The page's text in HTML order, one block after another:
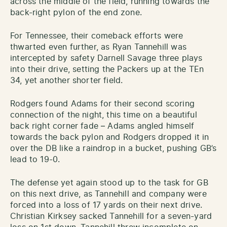
across the middle of the field, running towards the
back-right pylon of the end zone.
For Tennessee, their comeback efforts were
thwarted even further, as Ryan Tannehill was
intercepted by safety Darnell Savage three plays
into their drive, setting the Packers up at the TEn
34, yet another shorter field.
Rodgers found Adams for their second scoring
connection of the night, this time on a beautiful
back right corner fade – Adams angled himself
towards the back pylon and Rodgers dropped it in
over the DB like a raindrop in a bucket, pushing GB’s
lead to 19-0.
The defense yet again stood up to the task for GB
on this next drive, as Tannehill and company were
forced into a loss of 17 yards on their next drive.
Christian Kirksey sacked Tannehill for a seven-yard